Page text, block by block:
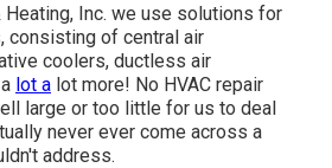
Inc. we use solutions for
of central air
coolers, ductless air
lot a lot more! No HVAC repair
large or too little for us to deal
never ever come across a
address.